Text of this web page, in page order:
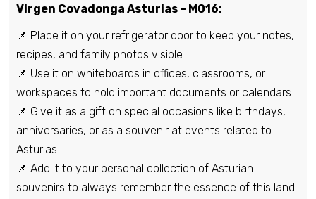
Virgen Covadonga Asturias – M016:
📌 Place it on your refrigerator door to keep your notes,
recipes, and family photos visible.
📌 Use it on whiteboards in offices, classrooms, or
workspaces to hold important documents or calendars.
📌 Give it as a gift on special occasions like birthdays,
anniversaries, or as a souvenir at events related to
Asturias.
📌 Add it to your personal collection of Asturian
souvenirs to always remember the essence of this land.